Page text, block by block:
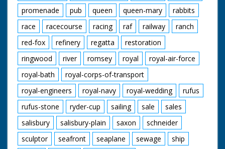
promenade
pub queen queen-mary
rabbits
race
racecourse racing raf railway
ranch
red-fox
refinery regatta
restoration
ringwood
river romsey royal
royal-air-force
royal-bath
royal-corps-of-transport
royal-engineers
royal-navy royal-wedding
rufus
rufus-stone
ryder-cup sailing sale
sales
salisbury
salisbury-plain saxon
schneider
sculptor
seafront seaplane sewage
ship